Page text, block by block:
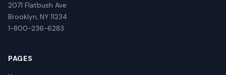
2071 Flatbush Ave
Brooklyn, NY 11234
1-800-236-6283
PAGES